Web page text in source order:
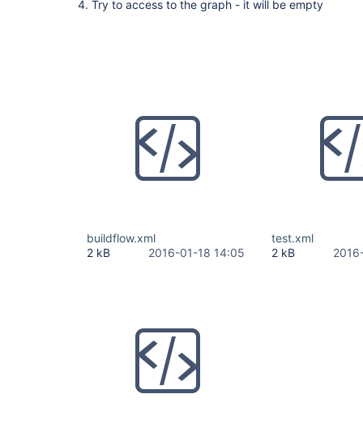
4. Try to access to the graph - it will be empty
buildflow.xml
2 kB
2016-01-18 14:05
test.xml
2 kB